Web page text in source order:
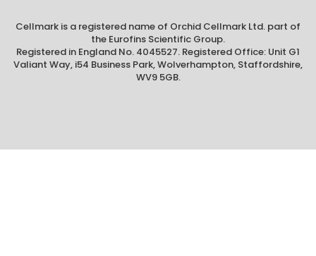
Cellmark is a registered name of Orchid Cellmark Ltd. part of
the Eurofins Scientific Group.
Registered in England No. 4045527. Registered Office: Unit G1
Valiant Way, i54 Business Park, Wolverhampton, Staffordshire,
WV9 5GB.